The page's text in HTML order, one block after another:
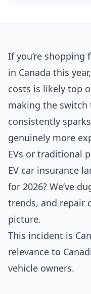
If you’re shopping
in Canada this
costs is likely top
making the switch
consistently
genuinely more
EVs or traditional
EV car insurance
for 2026? We’ve
trends, and repair
picture.
This incident is
relevance to
vehicle owners.